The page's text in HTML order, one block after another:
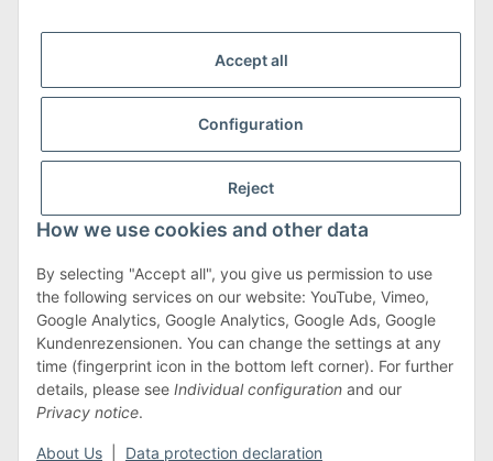
Accept all
Configuration
Reject
How we use cookies and other data
By selecting "Accept all", you give us permission to use
the following services on our website: YouTube, Vimeo,
Google Analytics, Google Analytics, Google Ads, Google
Kundenrezensionen. You can change the settings at any
time (fingerprint icon in the bottom left corner). For further
details, please see Individual configuration and our
Privacy notice.
About Us Data protection declaration
Shipping & Returns
Terms & Conditions
Withdraw contract